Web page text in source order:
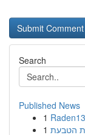
Search
Published News
1
1 הטבעת